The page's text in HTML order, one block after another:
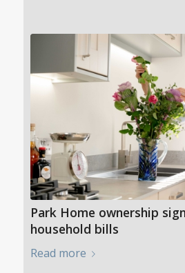
Park Home ownership
household bills
Read more